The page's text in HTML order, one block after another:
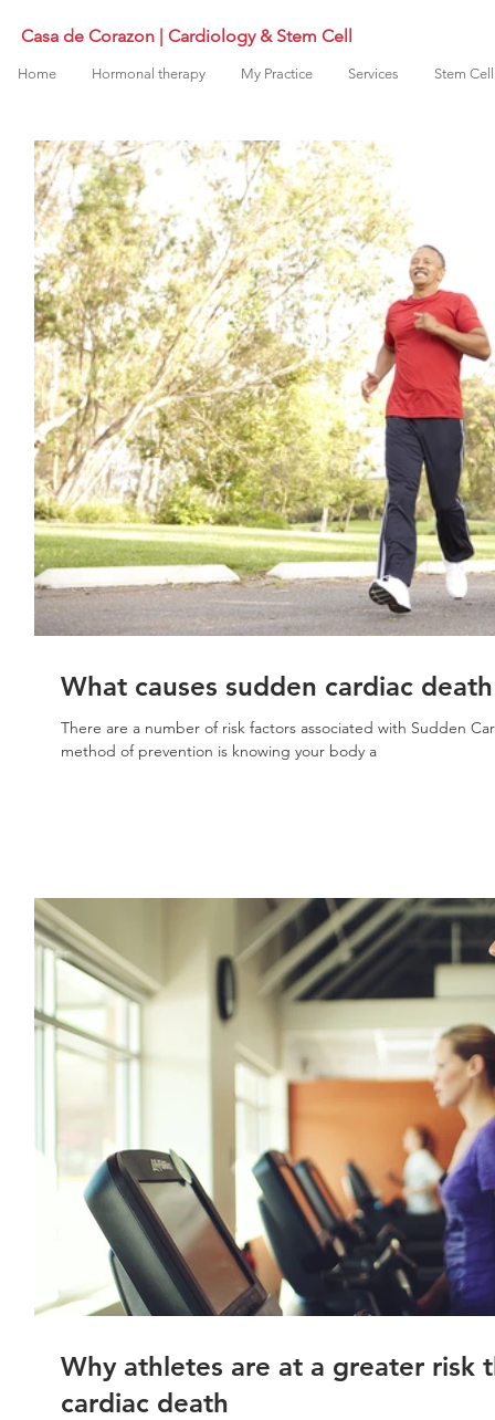
Casa de Corazon | Cardiology & Stem Cell
Home Hormonal therapy My Practice Services Stem
What causes sudden cardiac
There are a number of risk factors associated with Sudden
method of prevention is knowing your body a
Why athletes are at a greater risk
cardiac death